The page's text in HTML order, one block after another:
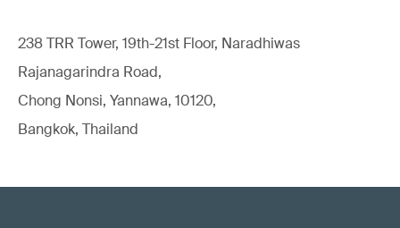
238 TRR Tower, 19th-21st Floor, Naradhiwas
Rajanagarindra Road,
Chong Nonsi, Yannawa, 10120,
Bangkok, Thailand